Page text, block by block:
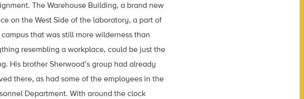
The Warehouse Building, a brand new
on the West Side of the laboratory, a part of
that was still more wilderness than
resembling a workplace, could be just the
His brother Sherwood’s group had already
there, as had some of the employees in the
Department. With around the clock